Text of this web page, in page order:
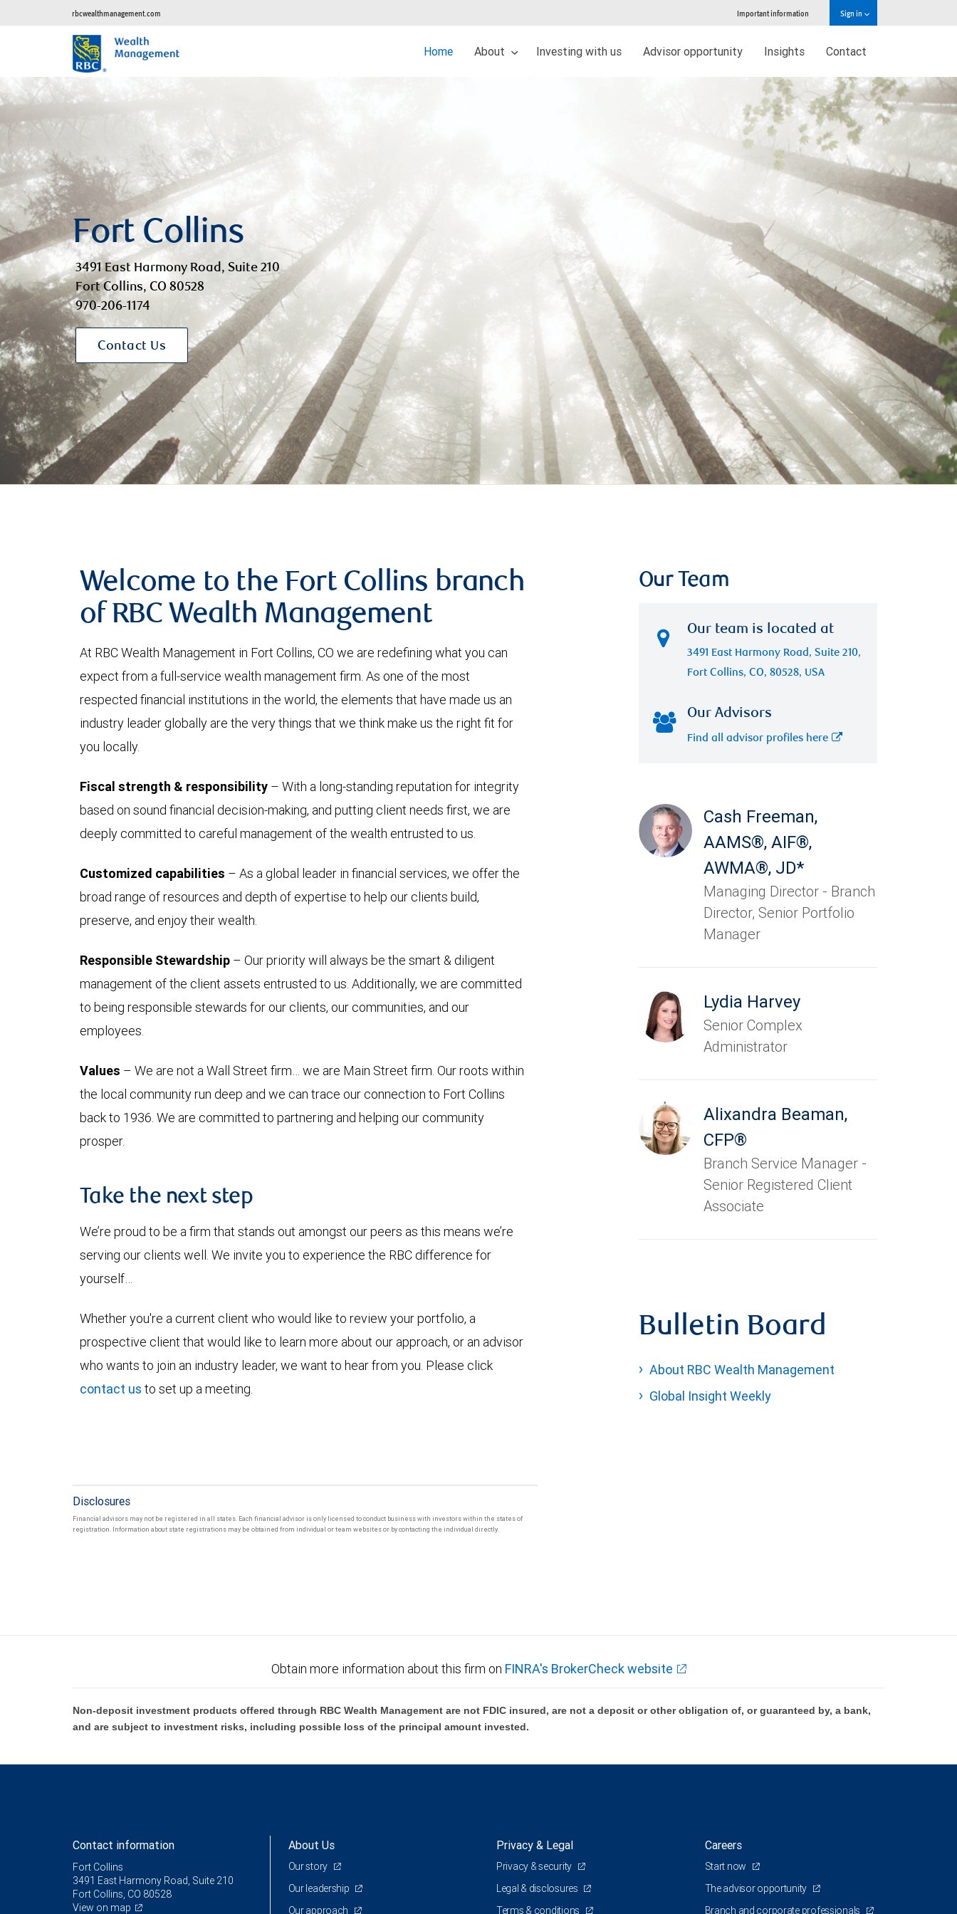
rbcwealthmanagement.com Important information Sign in
Home About Investing with us Advisor opportunity Insights Contact
Fort Collins
3491 East Harmony Road, Suite 210
Fort Collins, CO 80528
970-206-1174
Contact Us
Welcome to the Fort Collins branch
of RBC Wealth Management
At RBC Wealth Management in Fort Collins, CO we are redefining what you can
expect from a full-service wealth management firm. As one of the most
respected financial institutions in the world, the elements that have made us an
industry leader globally are the very things that we think make us the right fit for
you locally.
Fiscal strength & responsibility – With a long-standing reputation for integrity
based on sound financial decision-making, and putting client needs first, we are
deeply committed to careful management of the wealth entrusted to us.
Customized capabilities – As a global leader in financial services, we offer the
broad range of resources and depth of expertise to help our clients build,
preserve, and enjoy their wealth.
Responsible Stewardship – Our priority will always be the smart & diligent
management of the client assets entrusted to us. Additionally, we are committed
to being responsible stewards for our clients, our communities, and our
employees.
Values – We are not a Wall Street firm… we are Main Street firm. Our roots within
the local community run deep and we can trace our connection to Fort Collins
back to 1936. We are committed to partnering and helping our community
prosper.
Take the next step
We’re proud to be a firm that stands out amongst our peers as this means we’re
serving our clients well. We invite you to experience the RBC difference for
yourself…
Whether you're a current client who would like to review your portfolio, a
prospective client that would like to learn more about our approach, or an advisor
who wants to join an industry leader, we want to hear from you. Please click
contact us to set up a meeting.
Disclosures
Financial advisors may not be registered in all states. Each financial advisor is only licensed to conduct business with investors within the states of
registration. Information about state registrations may be obtained from individual or team websites or by contacting the individual directly.
Our Team
Our team is located at
3491 East Harmony Road, Suite 210,
Fort Collins, CO, 80528, USA
Our Advisors
Find all advisor profiles here
Cash Freeman,
AAMS®, AIF®,
AWMA®, JD*
Managing Director - Branch
Director, Senior Portfolio
Manager
Lydia Harvey
Senior Complex
Administrator
Alixandra Beaman,
CFP®
Branch Service Manager -
Senior Registered Client
Associate
Bulletin Board
About RBC Wealth Management
Global Insight Weekly
Obtain more information about this firm on FINRA's BrokerCheck website
Non-deposit investment products offered through RBC Wealth Management are not FDIC insured, are not a deposit or other obligation of, or guaranteed by, a bank,
and are subject to investment risks, including possible loss of the principal amount invested.
Contact information
Fort Collins
3491 East Harmony Road, Suite 210
Fort Collins, CO 80528
View on map
About Us
Our story
Our leadership
Our approach
Privacy & Legal
Privacy & security
Legal & disclosures
Terms & conditions
Careers
Start now
The advisor opportunity
Branch and corporate professionals